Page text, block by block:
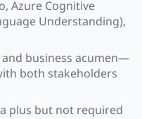
Azure Cognitive
Understanding),
business acumen—
both stakeholders
plus but not required